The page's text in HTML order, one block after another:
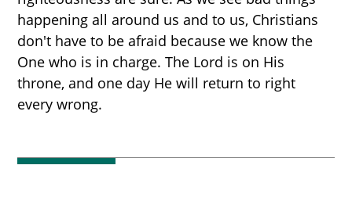
happening all around us and to us, Christians
don't have to be afraid because we know the
One who is in charge. The Lord is on His
throne, and one day He will return to right
every wrong.